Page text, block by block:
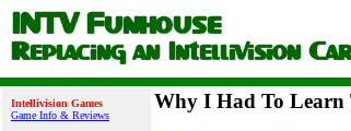
Intellivision Games
Game Info & Reviews
Why I Had To Learn